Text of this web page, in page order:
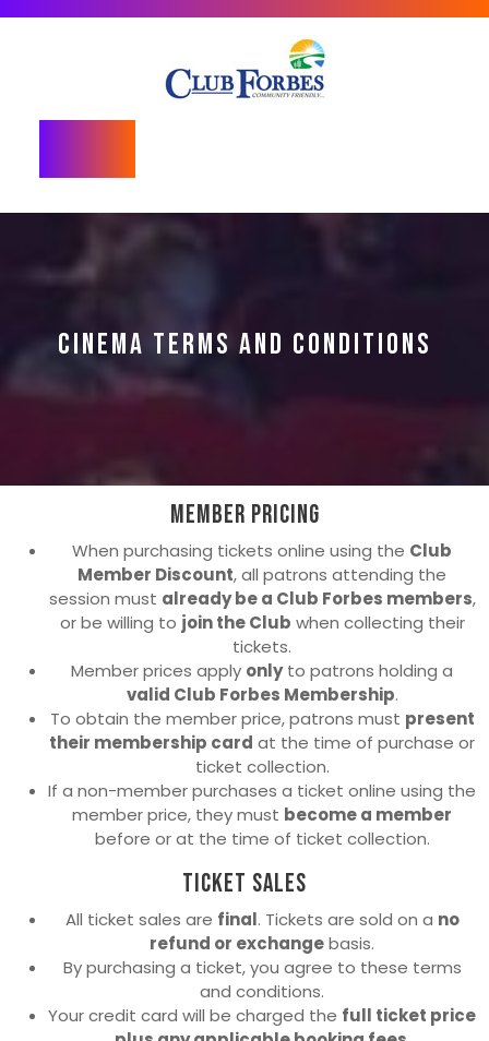
CINEMA TERMS AND CONDITIONS
Member Pricing
When purchasing tickets online using the Club
Member Discount, all patrons attending the
session must already be a Club Forbes members,
or be willing to join the Club when collecting their
tickets.
Member prices apply onlyto patrons holding a
valid Club Forbes Membership.
To obtain the member price, patrons must present
their membership card at the time of purchase or
ticket collection.
If a non-member purchases a ticket online using the
member price, they must become a member
before or at the time of ticket collection.
Ticket Sales
All ticket sales are final. Tickets are sold on a no
refund or exchangebasis.
By purchasing a ticket, you agree to these terms
and conditions.
Your credit card will be charged the full ticket price